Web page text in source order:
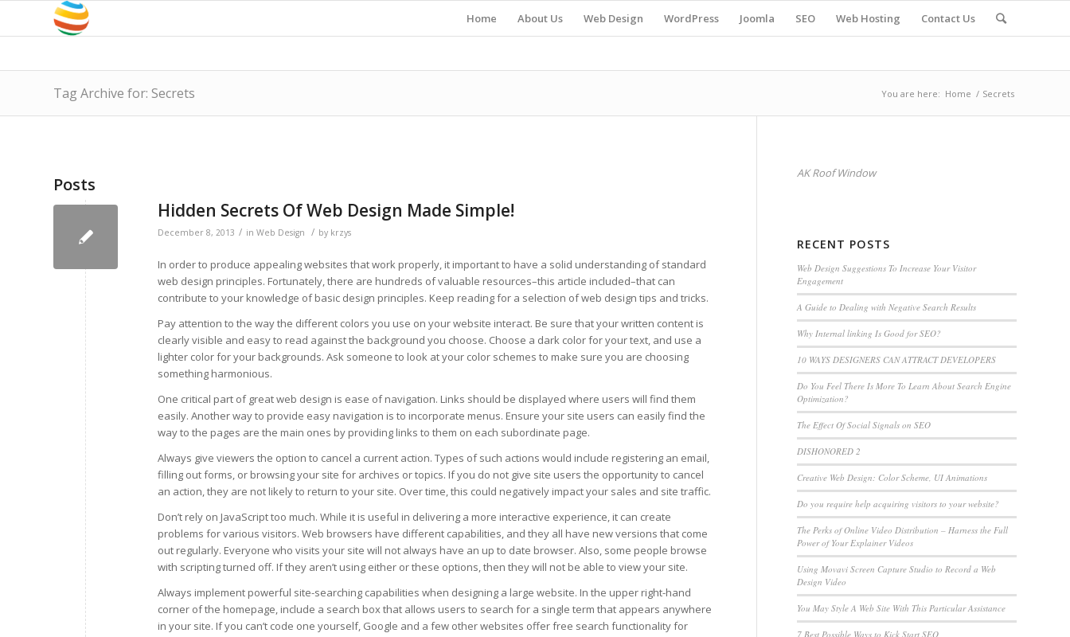
Home About Us Web Design WordPress Joomla SEO Web Hosting Contact Us
Tag Archive for: Secrets You are here: Home / Secrets
Posts
Hidden Secrets Of Web Design Made Simple!
December 8, 2013 / in Web Design / by krzys
In order to produce appealing websites that work properly, it important to have a solid understanding of standard
web design principles. Fortunately, there are hundreds of valuable resources–this article included–that can
contribute to your knowledge of basic design principles. Keep reading for a selection of web design tips and tricks.
Pay attention to the way the different colors you use on your website interact. Be sure that your written content is
clearly visible and easy to read against the background you choose. Choose a dark color for your text, and use a
lighter color for your backgrounds. Ask someone to look at your color schemes to make sure you are choosing
something harmonious.
One critical part of great web design is ease of navigation. Links should be displayed where users will find them
easily. Another way to provide easy navigation is to incorporate menus. Ensure your site users can easily find the
way to the pages are the main ones by providing links to them on each subordinate page.
Always give viewers the option to cancel a current action. Types of such actions would include registering an email,
filling out forms, or browsing your site for archives or topics. If you do not give site users the opportunity to cancel
an action, they are not likely to return to your site. Over time, this could negatively impact your sales and site traffic.
Don’t rely on JavaScript too much. While it is useful in delivering a more interactive experience, it can create
problems for various visitors. Web browsers have different capabilities, and they all have new versions that come
out regularly. Everyone who visits your site will not always have an up to date browser. Also, some people browse
with scripting turned off. If they aren’t using either or these options, then they will not be able to view your site.
Always implement powerful site-searching capabilities when designing a large website. In the upper right-hand
corner of the homepage, include a search box that allows users to search for a single term that appears anywhere
in your site. If you can’t code one yourself, Google and a few other websites offer free search functionality for
AK Roof Window
RECENT POSTS
Web Design Suggestions To Increase Your Visitor
Engagement
A Guide to Dealing with Negative Search Results
Why Internal linking Is Good for SEO?
10 WAYS DESIGNERS CAN ATTRACT DEVELOPERS
Do You Feel There Is More To Learn About Search Engine
Optimization?
The Effect Of Social Signals on SEO
DISHONORED 2
Creative Web Design: Color Scheme, UI Animations
Do you require help acquiring visitors to your website?
The Perks of Online Video Distribution – Harness the Full
Power of Your Explainer Videos
Using Movavi Screen Capture Studio to Record a Web
Design Video
You May Style A Web Site With This Particular Assistance
7 Best Possible Ways to Kick Start SEO